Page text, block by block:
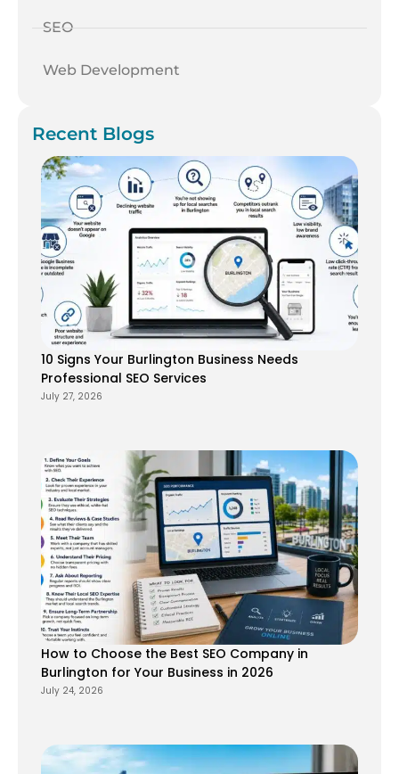
SEO
Web Development
Recent Blogs
10 Signs Your Burlington Business Needs
Professional SEO Services
July 27, 2026
How to Choose the Best SEO Company in
Burlington for Your Business in 2026
July 24, 2026